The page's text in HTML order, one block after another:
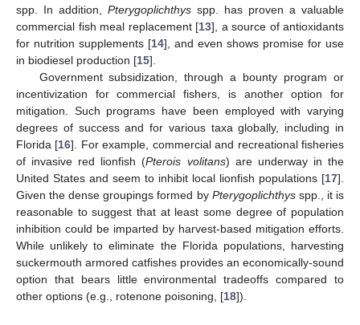
spp. In addition, Pterygoplichthys spp. has proven a valuable
commercial fish meal replacement [13], a source of antioxidants
for nutrition supplements [14], and even shows promise for use
in biodiesel production [15].
Government subsidization, through a bounty program or
incentivization for commercial fishers, is another option for
mitigation. Such programs have been employed with varying
degrees of success and for various taxa globally, including in
Florida [16]. For example, commercial and recreational fisheries
of invasive red lionfish (Pterois volitans) are underway in the
United States and seem to inhibit local lionfish populations [17].
Given the dense groupings formed by Pterygoplichthysspp., it is
reasonable to suggest that at least some degree of population
inhibition could be imparted by harvest-based mitigation efforts.
While unlikely to eliminate the Florida populations, harvesting
suckermouth armored catfishes provides an economically-sound
option that bears little environmental tradeoffs compared to
other options (e.g., rotenone poisoning, [18]).